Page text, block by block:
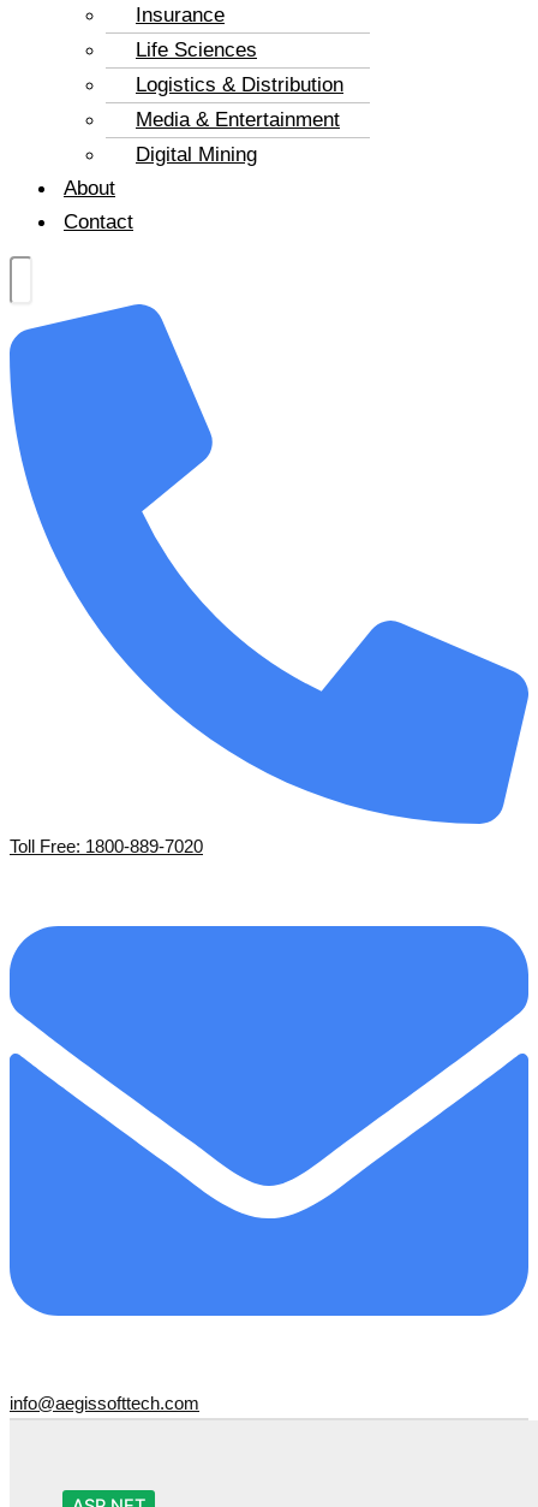
Insurance
Life Sciences
Logistics & Distribution
Media & Entertainment
Digital Mining
About
Contact
Toll Free: 1800-889-7020
info@aegissofttech.com